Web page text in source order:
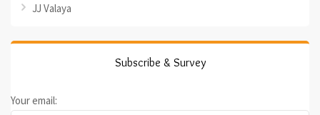
JJ Valaya
Subscribe & Survey
Your email: